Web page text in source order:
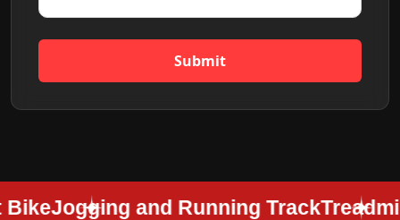
Submit
Jogging and Running TrackTreadmill